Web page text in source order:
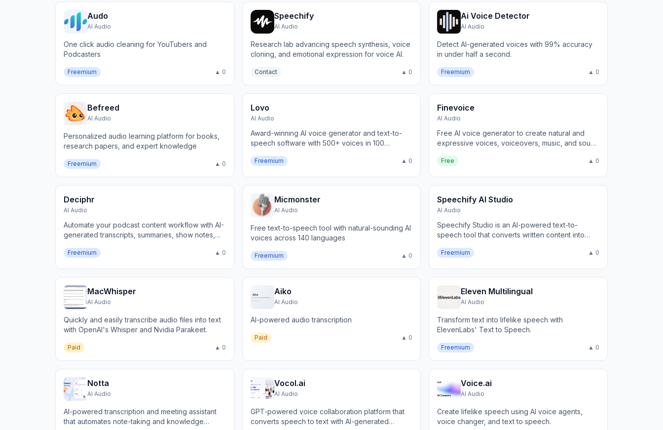
Audo
AI Audio
One click audio cleaning for YouTubers and
Podcasters
Freemium ▲ 0
Speechify
AI Audio
Research lab advancing speech synthesis, voice
cloning, and emotional expression for voice AI.
Contact ▲ 0
Ai Voice Detector
AI Audio
Detect AI-generated voices with 99% accuracy
in under half a second.
Freemium ▲ 0
Befreed
AI Audio
Personalized audio learning platform for books,
research papers, and expert knowledge
Freemium ▲ 0
Lovo
AI Audio
Award-winning AI voice generator and text-to-
speech software with 500+ voices in 100
Freemium ▲ 0
Finevoice
AI Audio
Free AI voice generator to create natural and
expressive voices, voiceovers, music, and sound
Free ▲ 0
Deciphr
AI Audio
Automate your podcast content workflow with AI-
generated transcripts, summaries, show notes,
Freemium ▲ 0
Micmonster
AI Audio
Free text-to-speech tool with natural-sounding AI
voices across 140 languages
Freemium ▲ 0
Speechify AI Studio
AI Audio
Speechify Studio is an AI-powered text-to-
speech tool that converts written content into
Freemium ▲ 0
MacWhisper
AI Audio
Quickly and easily transcribe audio files into text
with OpenAI's Whisper and Nvidia Parakeet.
Paid ▲ 0
Aiko
AI Audio
AI-powered audio transcription
Paid ▲ 0
Eleven Multilingual
AI Audio
Transform text into lifelike speech with
ElevenLabs' Text to Speech.
Freemium ▲ 0
Notta
AI Audio
AI-powered transcription and meeting assistant
that automates note-taking and knowledge
Vocol.ai
AI Audio
GPT-powered voice collaboration platform that
converts speech to text with AI-generated
Voice.ai
AI Audio
Create lifelike speech using AI voice agents,
voice changer, and text to speech.